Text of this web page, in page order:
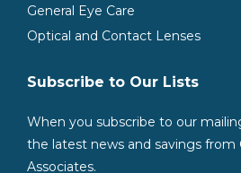
General Eye Care
Optical and Contact Lenses
Subscribe to Our Lists
When you subscribe to our
the latest news and savings from
Associates.